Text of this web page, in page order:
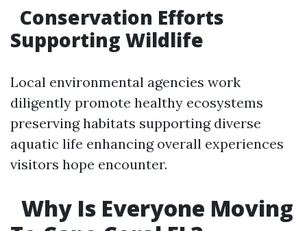
​Conservation Efforts
Supporting Wildlife
Local environmental agencies work
diligently promote healthy ecosystems
preserving habitats supporting diverse
aquatic life enhancing overall experiences
visitors hope encounter.
​Why Is Everyone Moving